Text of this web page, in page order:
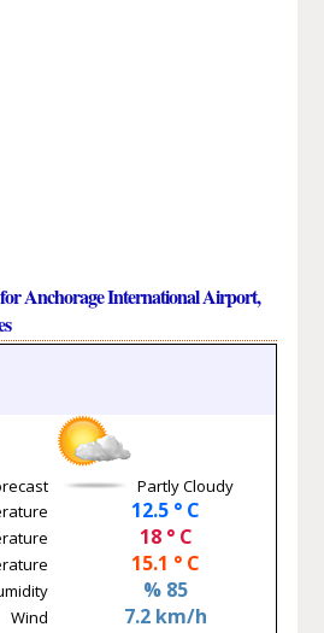
for Anchorage International Airport,
Partly Cloudy
12.5 ° C
18 ° C
15.1 ° C
% 85
Wind 7.2 km/h